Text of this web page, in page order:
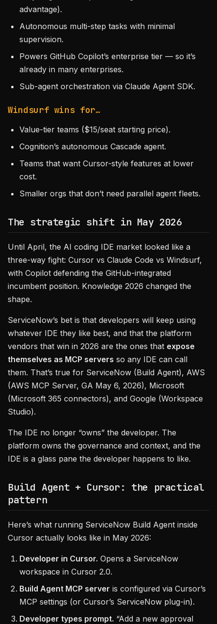
advantage).
Autonomous multi-step tasks with minimal
supervision.
Powers GitHub Copilot’s enterprise tier — so it’s
already in many enterprises.
Sub-agent orchestration via Claude Agent SDK.
Windsurf wins for…
Value-tier teams ($15/seat starting price).
Cognition’s autonomous Cascade agent.
Teams that want Cursor-style features at lower
cost.
Smaller orgs that don’t need parallel agent fleets.
The strategic shift in May 2026
Until April, the AI coding IDE market looked like a
three-way fight: Cursor vs Claude Code vs Windsurf,
with Copilot defending the GitHub-integrated
incumbent position. Knowledge 2026 changed the
shape.
ServiceNow’s bet is that developers will keep using
whatever IDE they like best, and that the platform
vendors that win in 2026 are the ones that expose
themselves as MCP servers so any IDE can call
them. That’s true for ServiceNow (Build Agent), AWS
(AWS MCP Server, GA May 6, 2026), Microsoft
(Microsoft 365 connectors), and Google (Workspace
Studio).
The IDE no longer “owns” the developer. The
platform owns the governance and context, and the
IDE is a glass pane the developer happens to like.
Build Agent + Cursor: the practical
pattern
Here’s what running ServiceNow Build Agent inside
Cursor actually looks like in May 2026:
Developer in Cursor. Opens a ServiceNow
workspace in Cursor 2.0.
Build Agent MCP server is configured via Cursor’s
MCP settings (or Cursor’s ServiceNow plug-in).
Developer types prompt. “Add a new approval